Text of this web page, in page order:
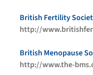
British Fertility
http://
British Menopause
http://www.the-